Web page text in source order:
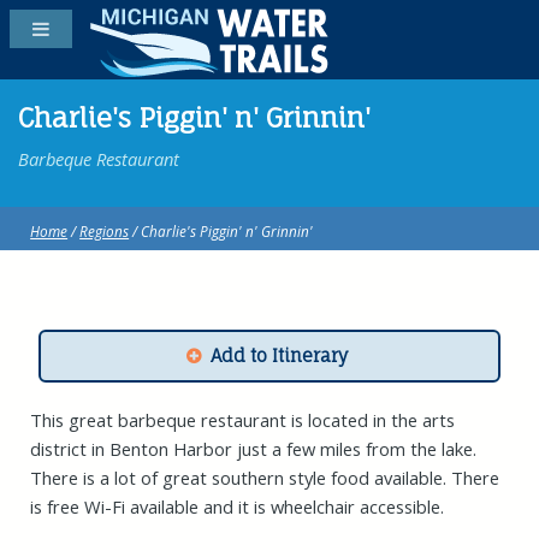
Charlie's Piggin' n' Grinnin'
Barbeque Restaurant
Home/Regions/ Charlie's Piggin' n' Grinnin'
Add to Itinerary
This great barbeque restaurant is located in the arts
district in Benton Harbor just a few miles from the lake.
There is a lot of great southern style food available. There
is free Wi-Fi available and it is wheelchair accessible.